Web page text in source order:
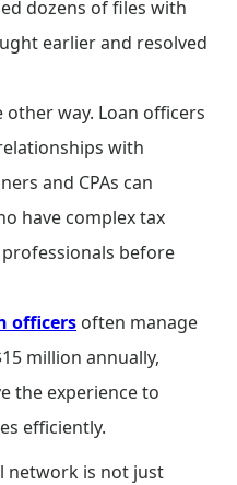
dozens of files with
earlier and resolved
way. Loan officers
with
and CPAs can
have complex tax
before
officers often manage
million annually,
the experience to
efficiently.
network is not just